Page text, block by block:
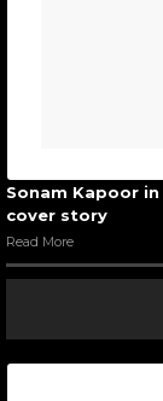
Sonam Kapoor
cover story
Read More